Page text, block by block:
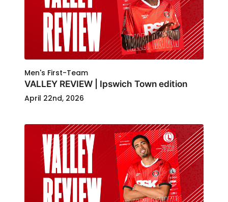
Men's First-Team
VALLEY REVIEW | Ipswich Town edition
April 22nd, 2026